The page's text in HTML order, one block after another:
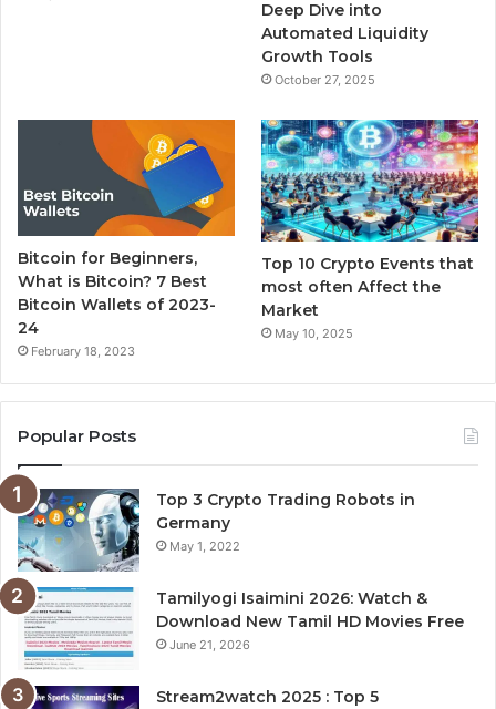
m
Deep Dive into
Automated Liquidity
Growth Tools
October 27, 2025
Bitcoin for Beginners,
What is Bitcoin? 7 Best
Bitcoin Wallets of 2023-
24
February 18, 2023
Top 10 Crypto Events that
most often Affect the
Market
May 10, 2025
Popular Posts
Top 3 Crypto Trading Robots in
Germany
May 1, 2022
Tamilyogi Isaimini 2026: Watch &
Download New Tamil HD Movies Free
June 21, 2026
Stream2watch 2025 : Top 5